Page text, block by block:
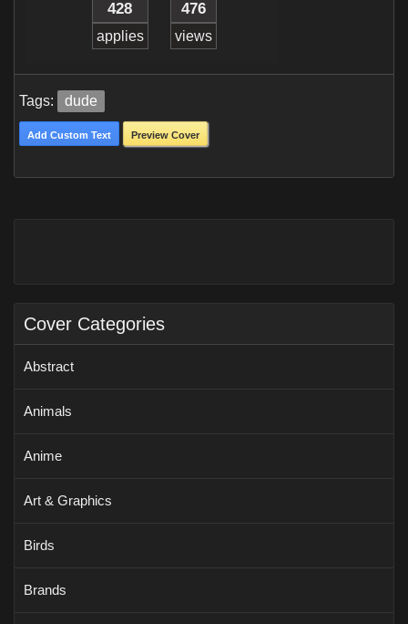
Cover Categories
Abstract
Animals
Anime
Art & Graphics
Birds
Brands
428
applies
476
views
Tags: dude
Add Custom Text Preview Cover